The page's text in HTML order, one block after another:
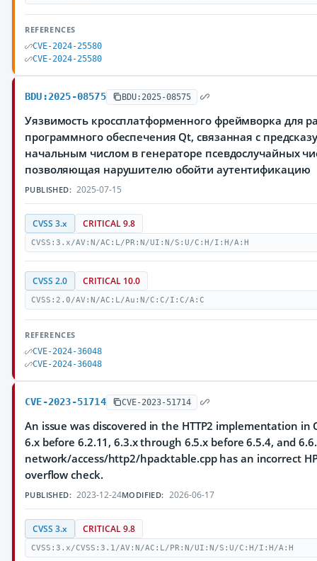
REFERENCES
CVE-2024-25580
CVE-2024-25580
BDU:2025-08575 BDU:2025-08575
Уязвимость кроссплатформенного фреймворка для
программного обеспечения Qt, связанная с
начальным числом в генераторе псевдослучайных
позволяющая нарушителю обойти аутентификацию
PUBLISHED: 2025-07-15
CVSS 3.x CRITICAL 9.8
CVSS:3.x/AV:N/AC:L/PR:N/UI:N/S:U/C:H/I:H/A:H
CVSS 2.0 CRITICAL 10.0
CVSS:2.0/AV:N/AC:L/Au:N/C:C/I:C/A:C
REFERENCES
CVE-2024-36048
CVE-2024-36048
CVE-2023-51714 CVE-2023-51714
An issue was discovered in the HTTP2 implementation in
6.x before 6.2.11, 6.3.x through 6.5.x before 6.5.4, and
network/access/http2/hpacktable.cpp has an incorrect
overflow check.
PUBLISHED: 2023-12-24MODIFIED: 2026-06-17
CVSS 3.x CRITICAL 9.8
CVSS:3.x/CVSS:3.1/AV:N/AC:L/PR:N/UI:N/S:U/C:H/I:H/A:H